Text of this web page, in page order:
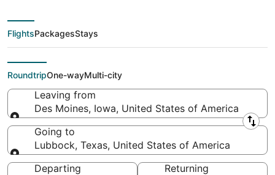
from Des Moines
(DSM) to Lubbock
(LBB)
FlightsPackagesStays
RoundtripOne-wayMulti-city
Leaving from
Des Moines, Iowa, United States of America
Leaving from
Going to
Lubbock, Texas, United States of America
Going to
Departing
Returning